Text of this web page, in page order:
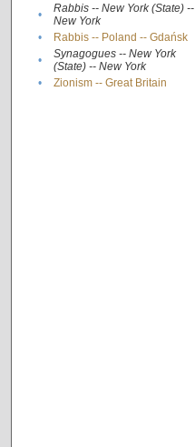
•
Rabbis -- New York (State) --
New York
• Rabbis -- Poland -- Gdańsk
•
Synagogues -- New York
(State) -- New York
• Zionism -- Great Britain